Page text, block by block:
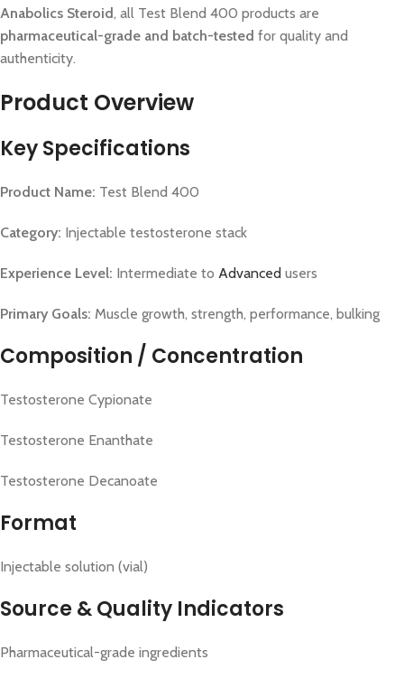
Anabolics Steroid, all Test Blend 400 products are
pharmaceutical-grade and batch-tested for quality and
authenticity.
Product Overview
Key Specifications
Product Name: Test Blend 400
Category: Injectable testosterone stack
Experience Level: Intermediate to Advanced users
Primary Goals: Muscle growth, strength, performance, bulking
Composition / Concentration
Testosterone Cypionate
Testosterone Enanthate
Testosterone Decanoate
Format
Injectable solution (vial)
Source & Quality Indicators
Pharmaceutical-grade ingredients